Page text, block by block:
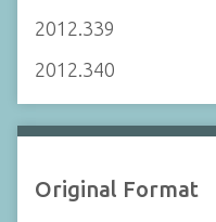
2012.339
2012.340
Original Format